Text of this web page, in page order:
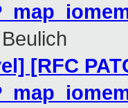
[RFC